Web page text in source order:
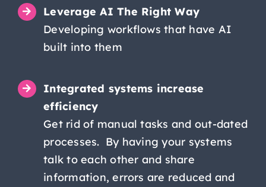
Leverage AI The Right Way
Developing workflows that have AI
built into them
Integrated systems increase
efficiency
Get rid of manual tasks and out-dated
processes. By having your systems
talk to each other and share
information, errors are reduced and